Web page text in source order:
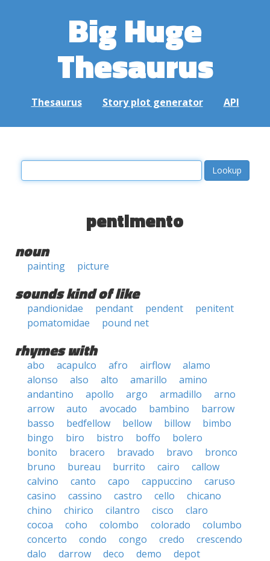
Big Huge
Thesaurus
Thesaurus Story plot generator API
pentimento
noun
painting picture
sounds kind of like
pandionidae pendant pendent
penitent
pomatomidae
pound net
rhymes with
abo acapulco afro airflow
alamo
alonso
also alto amarillo
amino
andantino
apollo argo armadillo
arno
arrow
auto avocado bambino
barrow
basso
bedfellow bellow billow
bimbo
bingo
biro bistro boffo
bolero
bonito
bracero bravado bravo
bronco
bruno
bureau burrito cairo
callow
calvino
canto capo cappuccino
caruso
casino
cassino castro cello
chicano
chino
chirico cilantro cisco
claro
cocoa
coho colombo colorado
columbo
concerto
condo congo credo
crescendo
dalo
darrow deco demo
depot